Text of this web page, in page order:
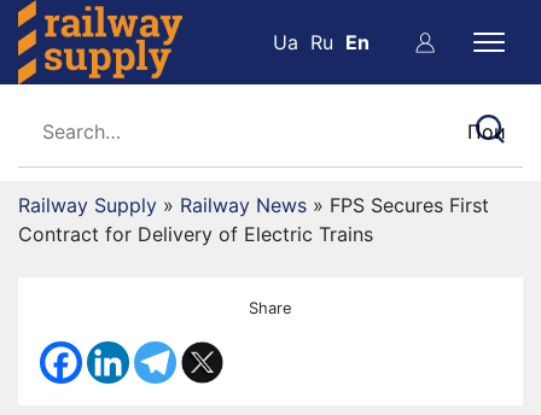
Ua Ru En
Railway Supply » Railway News » FPS Secures First
Contract for Delivery of Electric Trains
Share